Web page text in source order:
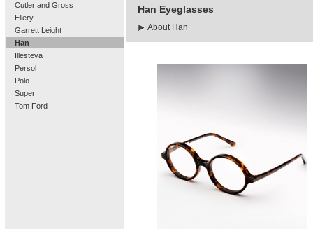
Cutler and Gross
Ellery
Garrett Leight
Han
Illesteva
Persol
Polo
Super
Tom Ford
Han Eyeglasses
About Han